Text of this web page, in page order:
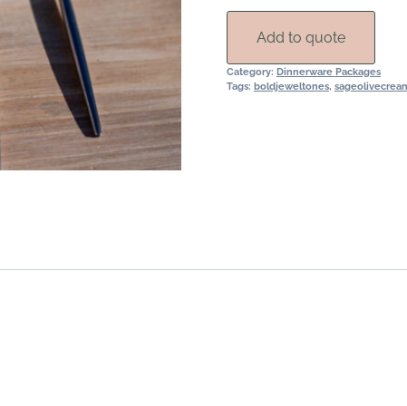
Add to quote
Category: Dinnerware Packages
Tags: boldjeweltones,